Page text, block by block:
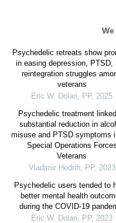
Psychedelic retreats show
in easing depression, PTSD,
reintegration struggles
veterans
Eric W. Dolan
PP, 2025
Psychedelic treatment
substantial reduction in
misuse and PTSD symptoms
Special Operations Forces
Veterans
Vladimir Hedrih, PP, 2023
Psychedelic users tended to
better mental health
during the COVID-19
Eric W. Dolan
PP, 2023